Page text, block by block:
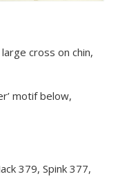
cross on chin,
motif below,
379, Spink 377,